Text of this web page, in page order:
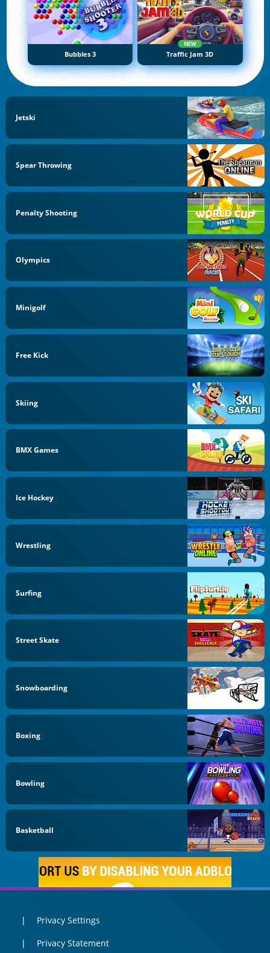
Bubbles 3
NEW
Traffic Jam 3D
Jetski
Spear Throwing
Penalty Shooting
Olympics
Minigolf
Free Kick
Skiing
BMX Games
Ice Hockey
Wrestling
Surfing
Street Skate
Snowboarding
Boxing
Bowling
Basketball
Privacy Settings
Privacy Statement